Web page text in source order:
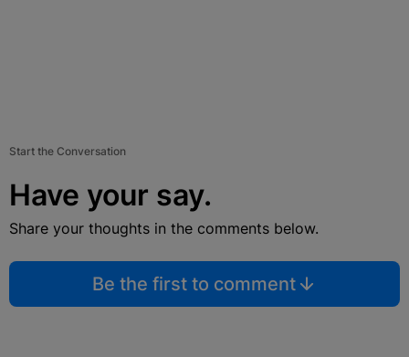
Start the Conversation
Have your say.
Share your thoughts in the comments below.
Be the first to comment